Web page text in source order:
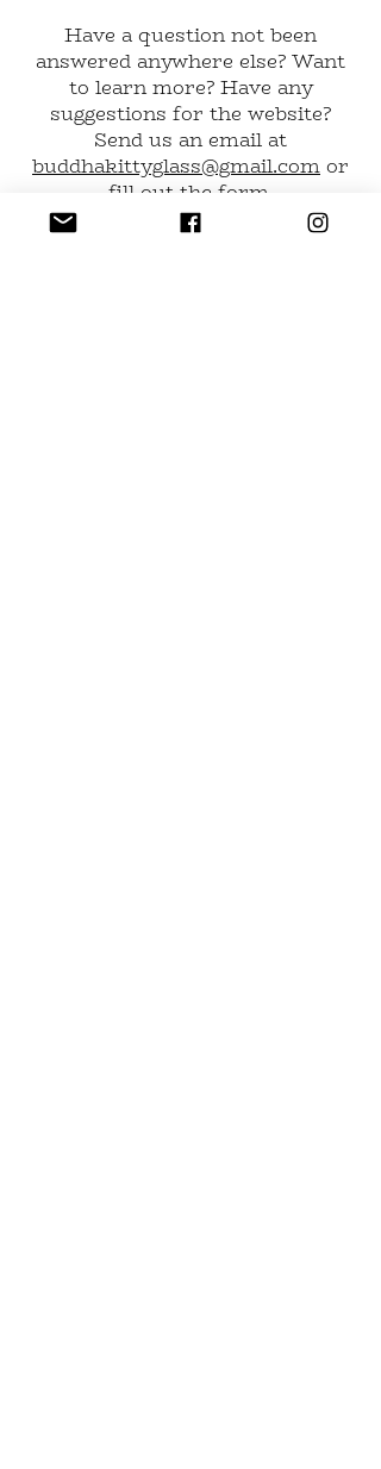
Have a question not been
answered anywhere else? Want
to learn more? Have any
suggestions for the website?
Send us an email at
buddhakittyglass@gmail.com or
fill out the form.